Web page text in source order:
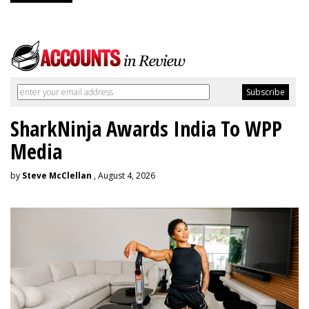
SharkNinja Awards India To WPP
Media
by Steve McClellan , August 4, 2026